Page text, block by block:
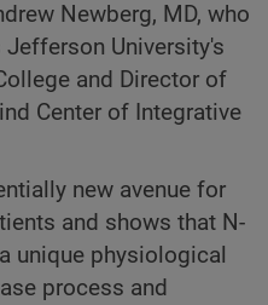
Newberg, MD, who
University's
and Director of
Center of Integrative
new avenue for
and shows that N-
unique physiological
process and